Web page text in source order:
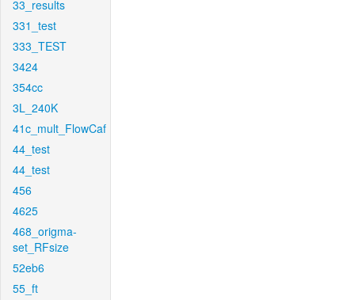
33_results
331_test
333_TEST
3424
354cc
3L_240K
41c_mult_FlowCaf
44_test
44_test
456
4625
468_origma-
set_RFsize
52eb6
55_ft